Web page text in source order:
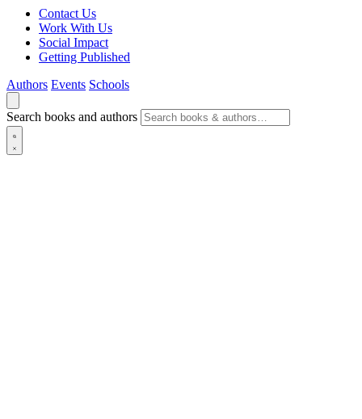
Contact Us
Work With Us
Social Impact
Getting Published
Authors Events Schools
Search books and authors